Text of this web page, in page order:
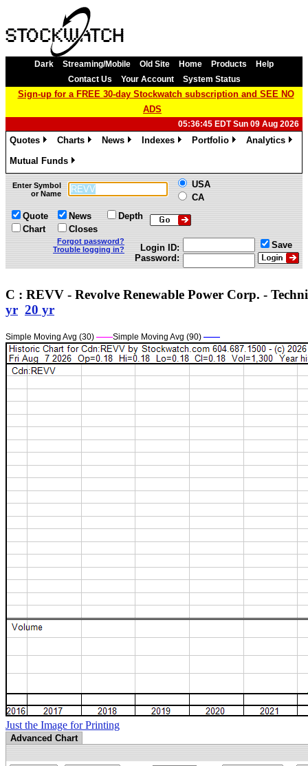
Dark Streaming/Mobile Old Site Home Products
Help
Contact Us
Your Account System Status
Sign-up for a FREE 30-day Stockwatch subscription and SEE NO
ADS
05:36:45 EDT Sun 09 Aug 2026
Quotes
Charts
News
Indexes
Portfolio
Analytics
Mutual Funds
»
Enter Symbol
or Name
USA
CA
Quote
Chart
News
Closes
Depth
Forgot password?
Trouble logging in?
Login ID:
Password:
Save
C : REVV - Revolve Renewable Power Corp. -
yr 20 yr
Simple Moving Avg (30) ——Simple Moving Avg (90) ——
Just the Image for Printing
Advanced Chart